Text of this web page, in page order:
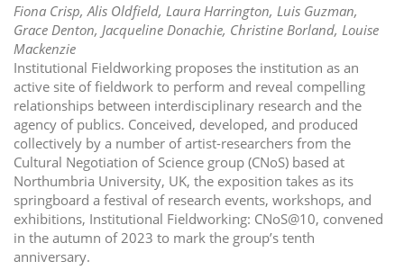
Fiona Crisp, Alis Oldfield, Laura Harrington, Luis Guzman,
Grace Denton, Jacqueline Donachie, Christine Borland, Louise
Mackenzie
Institutional Fieldworking proposes the institution as an
active site of fieldwork to perform and reveal compelling
relationships between interdisciplinary research and the
agency of publics. Conceived, developed, and produced
collectively by a number of artist-researchers from the
Cultural Negotiation of Science group (CNoS) based at
Northumbria University, UK, the exposition takes as its
springboard a festival of research events, workshops, and
exhibitions, Institutional Fieldworking: CNoS@10, convened
in the autumn of 2023 to mark the group’s tenth
anniversary.